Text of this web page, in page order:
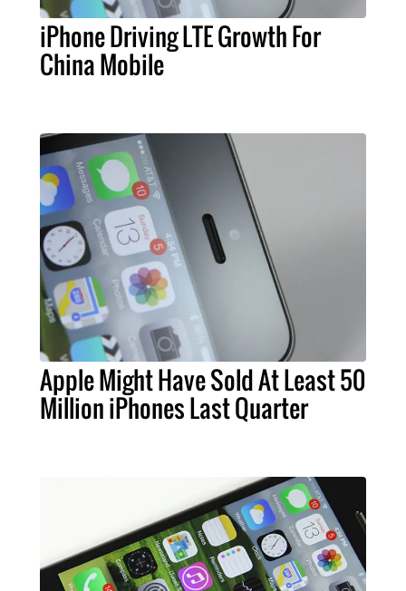
iPhone Driving LTE Growth For
China Mobile
Apple Might Have Sold At Least 50
Million iPhones Last Quarter